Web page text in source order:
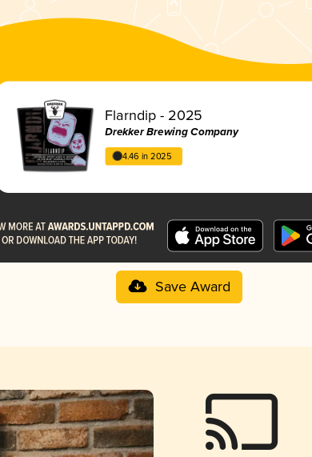
Flarndip - 2025
Drekker Brewing Company
4.46 in 2025
Save Award